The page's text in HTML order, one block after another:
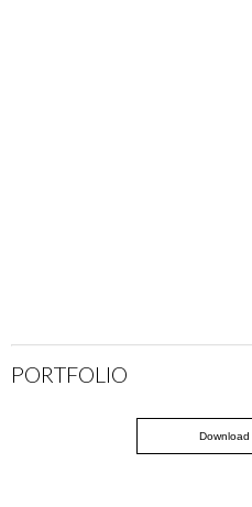
PORTFOLIO